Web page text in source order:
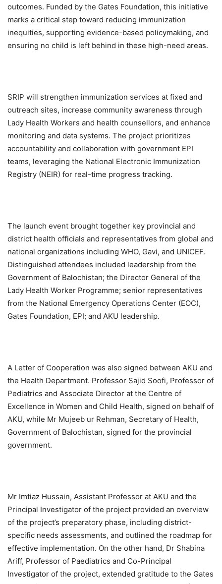
outcomes. Funded by the Gates Foundation, this initiative
marks a critical step toward reducing immunization
inequities, supporting evidence-based policymaking, and
ensuring no child is left behind in these high-need areas.
SRIP will strengthen immunization services at fixed and
outreach sites, increase community awareness through
Lady Health Workers and health counsellors, and enhance
monitoring and data systems. The project prioritizes
accountability and collaboration with government EPI
teams, leveraging the National Electronic Immunization
Registry (NEIR) for real-time progress tracking.
The launch event brought together key provincial and
district health officials and representatives from global and
national organizations including WHO, Gavi, and UNICEF.
Distinguished attendees included leadership from the
Government of Balochistan; the Director General of the
Lady Health Worker Programme; senior representatives
from the National Emergency Operations Center (EOC),
Gates Foundation, EPI; and AKU leadership.
A Letter of Cooperation was also signed between AKU and
the Health Department. Professor Sajid Soofi, Professor of
Pediatrics and Associate Director at the Centre of
Excellence in Women and Child Health, signed on behalf of
AKU, while Mr Mujeeb ur Rehman, Secretary of Health,
Government of Balochistan, signed for the provincial
government.
Mr Imtiaz Hussain, Assistant Professor at AKU and the
Principal Investigator of the project provided an overview
of the project’s preparatory phase, including district-
specific needs assessments, and outlined the roadmap for
effective implementation. On the other hand, Dr Shabina
Ariff, Professor of Paediatrics and Co-Principal
Investigator of the project, extended gratitude to the Gates